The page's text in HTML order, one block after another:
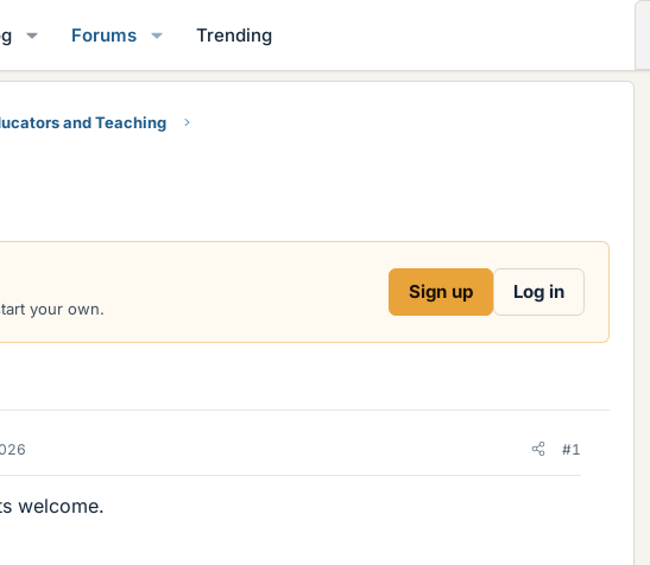
Forums Trending
and Teaching
your own.
Sign up Log in
#1
welcome.